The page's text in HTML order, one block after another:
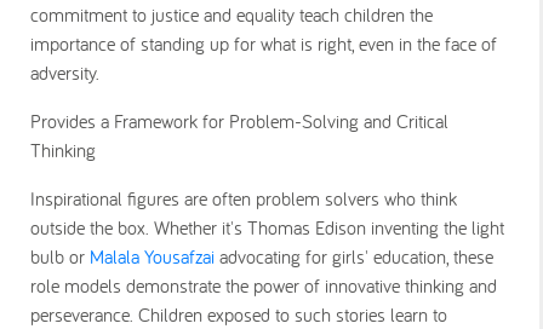
commitment to justice and equality teach children the
importance of standing up for what is right, even in the face of
adversity.
Provides a Framework for Problem-Solving and Critical
Thinking
Inspirational figures are often problem solvers who think
outside the box. Whether it's Thomas Edison inventing the light
bulb or Malala Yousafzai advocating for girls' education, these
role models demonstrate the power of innovative thinking and
perseverance. Children exposed to such stories learn to